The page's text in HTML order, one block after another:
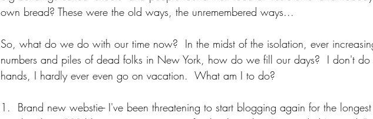
own bread? These were the old ways, the unremembered ways...
So, what do we do with our time now?  In the midst of the isolation, ever
numbers and piles of dead folks in New York, how do we fill our days?  I don't
hands, I hardly ever even go on vacation.  What am I to do?
1.  Brand new webstie- I've been threatening to start blogging again for the